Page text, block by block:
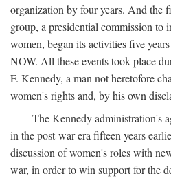
organization by four years. And the
group, a presidential commission to
women, began its activities five
NOW. All these events took place
F. Kennedy, a man not heretofore
women's rights and, by his own
The Kennedy administration's
in the post-war era fifteen years
discussion of women's roles with
war, in order to win support for the